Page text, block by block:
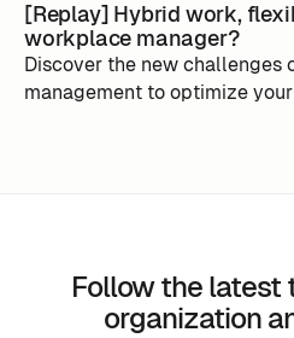
[Replay] Hybrid work,
workplace manager?
Discover the new challenges
management to optimize
Follow the latest
organization